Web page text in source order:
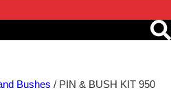
Bushes / PIN & BUSH KIT 950